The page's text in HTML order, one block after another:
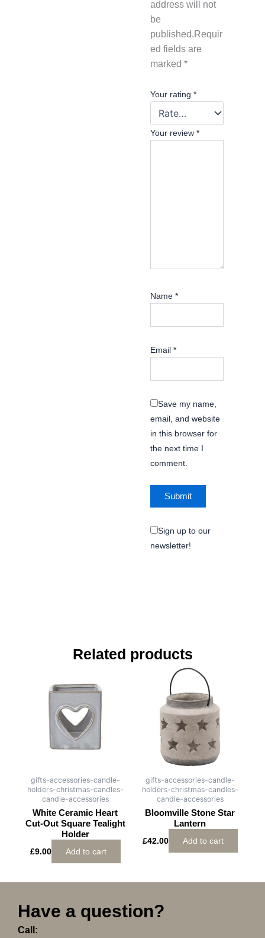
address will not
be
published. Requir
ed fields are
marked *
Your rating *
Your review *
Name *
Email *
Save my name,
email, and website
in this browser for
the next time I
comment.
Sign up to our
newsletter!
Related products
gifts-accessories-candle-
holders-christmas-candles-
candle-accessories
White Ceramic Heart
Cut-Out Square Tealight
Holder
£9.00 Add to cart
gifts-accessories-candle-
holders-christmas-candles-
candle-accessories
Bloomville Stone Star
Lantern
£42.00 Add to cart
Have a question?
Call: